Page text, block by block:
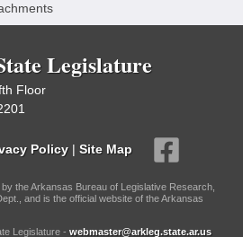
Legislature
Floor
Policy | Site Map
the Arkansas Bureau of Legislative Research,
and is the official website of the Arkansas
Legislature - webmaster@arkleg.state.ar.us